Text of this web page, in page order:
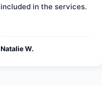
included in the services.
Natalie W.